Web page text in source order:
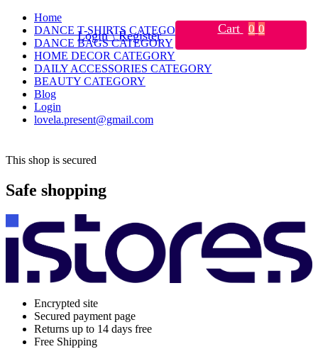
Home
DANCE T-SHIRTS CATEGORY
DANCE BAGS CATEGORY
HOME DECOR CATEGORY
DAILY ACCESSORIES CATEGORY
BEAUTY CATEGORY
Blog
Login
lovela.present@gmail.com
This shop is secured
Safe shopping
Encrypted site
Secured payment page
Returns up to 14 days free
Free Shipping
Login \ Register Cart 0 0